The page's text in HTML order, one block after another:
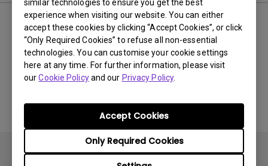
similar technologies to ensure you get the best
experience when visiting our website. You can either
accept these cookies by clicking “Accept Cookies”, or click
“Only Required Cookies” to refuse all non-essential
technologies. You can customise your cookie settings
here at any time. For further information, please visit
ourCookie Policyand our Privacy Policy.
Only Required Cookies
Accept Cookies
0 results Newest
No related videos